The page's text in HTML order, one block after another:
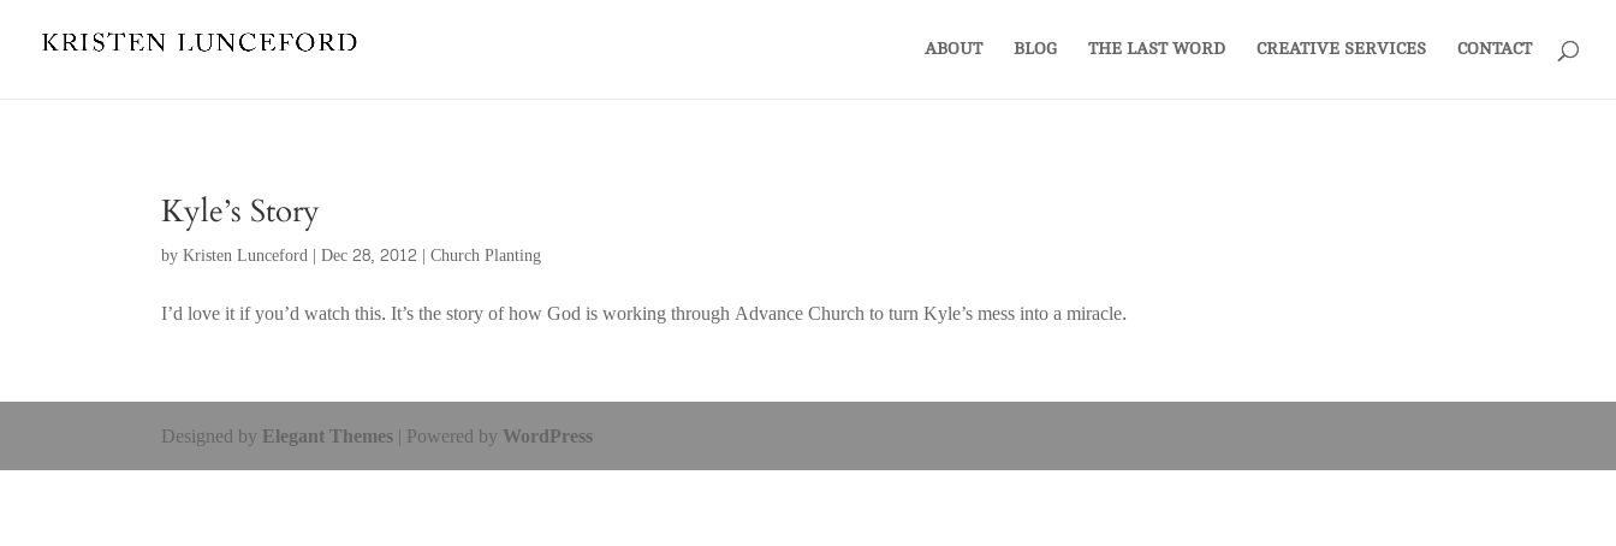
ABOUT BLOG THE LAST WORD CREATIVE SERVICES CONTACT
Kyle’s Story
byKristen Lunceford |Dec 28, 2012 |Church Planting
I’d love it if you’d watch this. It’s the story of how God is working through Advance Church to turn Kyle’s mess into a miracle.
Designed by Elegant Themes| Powered by WordPress